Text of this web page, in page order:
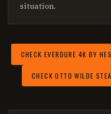
situation.
CHECK EVERDURE 4K BY
CHECK OTTO WILDE